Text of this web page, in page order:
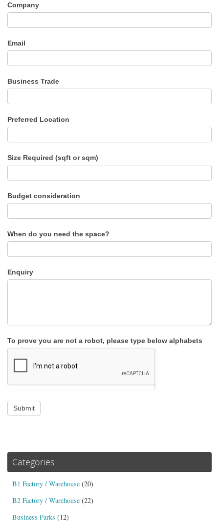
Company
Email
Business Trade
Preferred Location
Size Required (sqft or sqm)
Budget consideration
When do you need the space?
Enquiry
To prove you are not a robot, please type below alphabets
Submit
Categories
B1 Factory / Warehouse (20)
B2 Factory / Warehouse (22)
Business Parks (12)